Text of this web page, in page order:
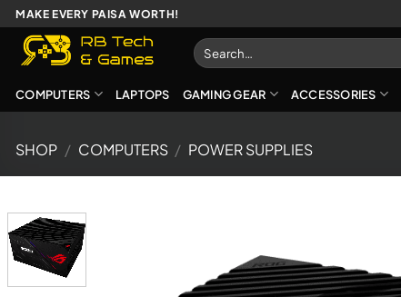
Skip
to
content
MAKE EVERY PAISA WORTH!
Search
for:
COMPUTERS LAPTOPS GAMING GEAR ACCESSORIES
SHOP / COMPUTERS / POWER SUPPLIES